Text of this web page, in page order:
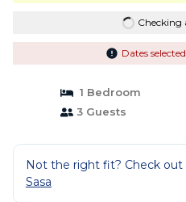
Checking
Dates
1 Bedroom
3 Guests
Not the right fit? Check out
Sasa